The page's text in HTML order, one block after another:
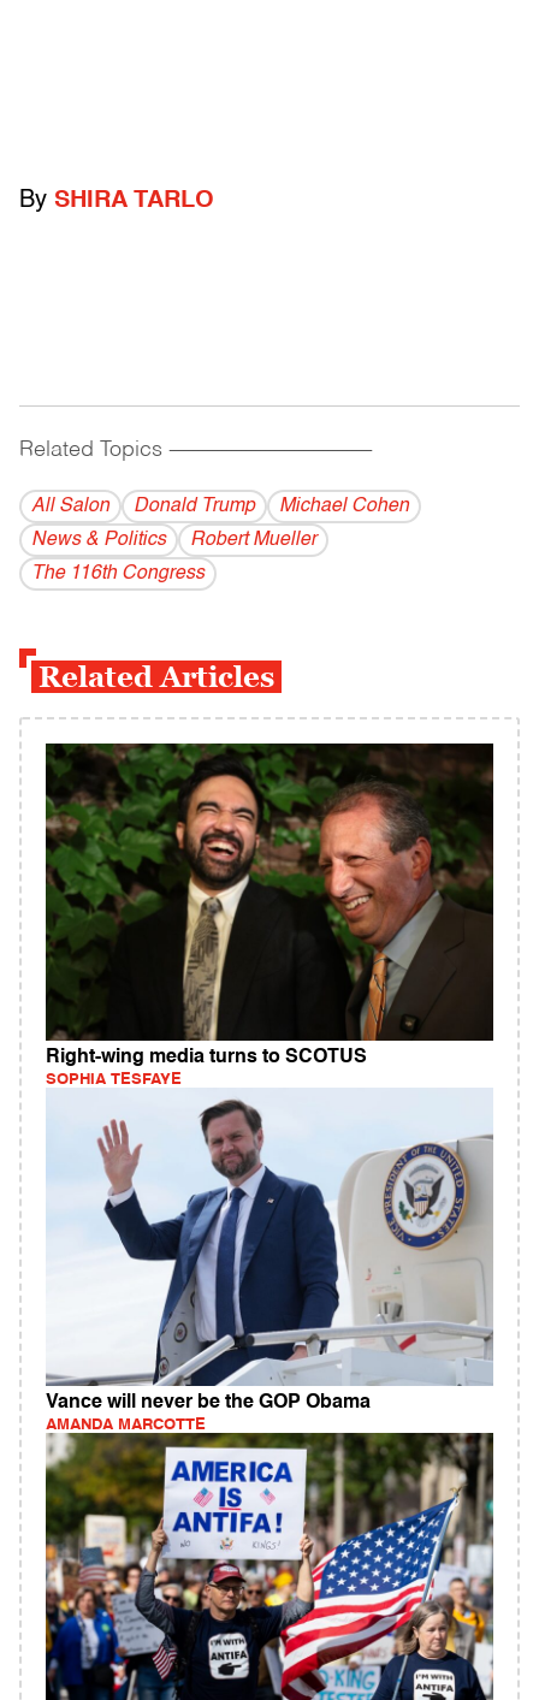
By SHIRA TARLO
Related Topics ------------------------------------------
All Salon Donald Trump
Michael Cohen
News & Politics
Robert Mueller
The 116th Congress
Related Articles
Right-wing media turns to SCOTUS
SOPHIA TESFAYE
Vance will never be the GOP Obama
AMANDA MARCOTTE